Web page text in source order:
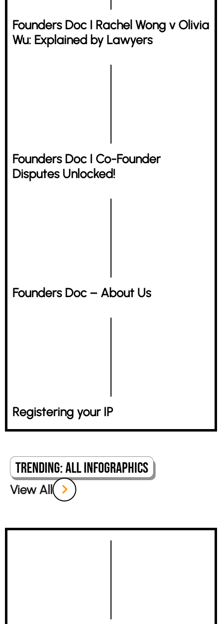
Founders Doc I Rachel Wong v Olivia
Wu: Explained by Lawyers
Founders Doc I Co-Founder
Disputes Unlocked!
Founders Doc – About Us
Registering your IP
Trending: All Infographics
View All